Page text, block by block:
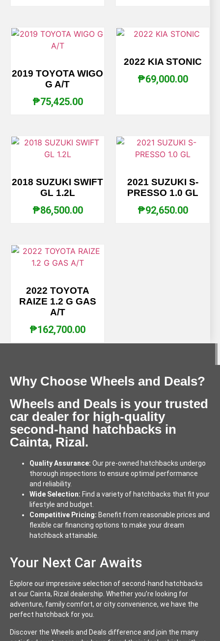
2019 TOYOTA WIGO
G A/T
₱75,425.00
2022 KIA STONIC
₱69,000.00
2018 SUZUKI SWIFT
GL 1.2L
₱86,500.00
2021 SUZUKI S-
PRESSO 1.0 GL
₱92,650.00
2022 TOYOTA
RAIZE 1.2 G GAS
A/T
₱162,700.00
Why Choose Wheels and Deals?
Wheels and Deals is your trusted
car dealer for high-quality
second-hand hatchbacks in
Cainta, Rizal.
Quality Assurance: Our pre-owned hatchbacks undergo
thorough inspections to ensure optimal performance
and reliability.
Wide Selection: Find a variety of hatchbacks that fit your
lifestyle and budget.
Competitive Pricing: Benefit from reasonable prices and
flexible car financing options to make your dream
hatchback attainable.
Your Next Car Awaits
Explore our impressive selection of second-hand hatchbacks
at our Cainta, Rizal dealership. Whether you’re looking for
adventure, family comfort, or city convenience, we have the
perfect hatchback for you.
Discover the Wheels and Deals difference and join the many